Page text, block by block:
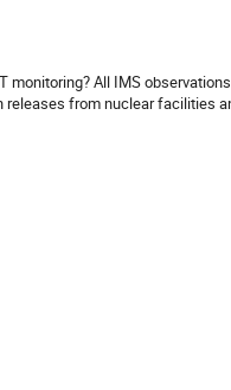
monitoring? All IMS
from nuclear facilities